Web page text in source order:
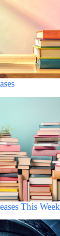
This Week